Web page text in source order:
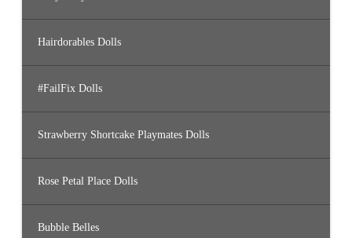
Hairdorables Dolls
#FailFix Dolls
Strawberry Shortcake Playmates Dolls
Rose Petal Place Dolls
Bubble Belles